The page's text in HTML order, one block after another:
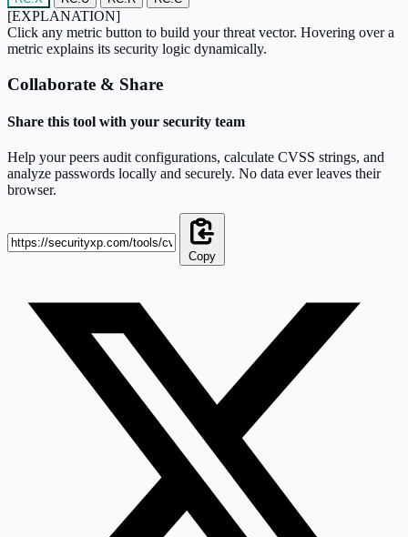
[EXPLANATION]
Click any metric button to build your threat vector. Hovering over a
metric explains its security logic dynamically.
Collaborate & Share
Share this tool with your security team
Help your peers audit configurations, calculate CVSS strings, and
analyze passwords locally and securely. No data ever leaves their
browser.
Copy